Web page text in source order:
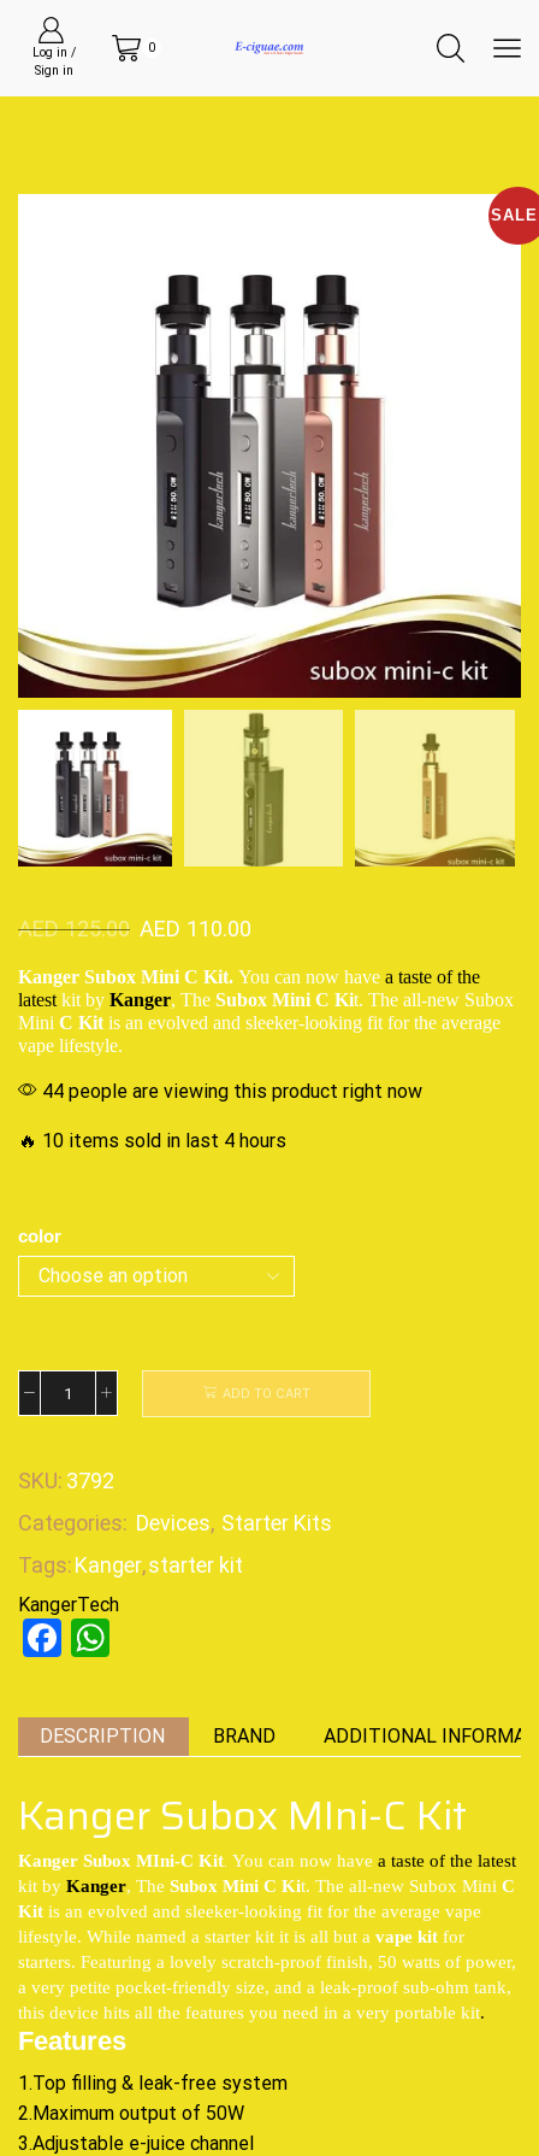
Log in /
Sign in
0
AED125.00 AED 110.00
Kanger Subox Mini C Kit. You can now have a taste of the
latest kit by Kanger, The Subox Mini C Kit. The all-new Subox
Mini C Kit is an evolved and sleeker-looking fit for the average
vape lifestyle.
44 people are viewing this product right now
🔥 10 items sold in last 4 hours
color
ADD TO CART
SKU: 3792
Categories: Devices, Starter Kits
Tags:Kanger,starter kit
KangerTech
Facebook
DESCRIPTION BRAND ADDITIONAL
Kanger Subox MIni-C Kit
Kanger Subox MIni-C Kit. You can now have a taste of the latest
kit by Kanger, The Subox Mini C Kit. The all-new Subox Mini C
Kit is an evolved and sleeker-looking fit for the average vape
lifestyle. While named a starter kit it is all but a vape kit for
starters. Featuring a lovely scratch-proof finish, 50 watts of power,
a very petite pocket-friendly size, and a leak-proof sub-ohm tank,
this device hits all the features you need in a very portable kit.
Features
1.Top filling & leak-free system
2.Maximum output of 50W
3.Adjustable e-juice channel